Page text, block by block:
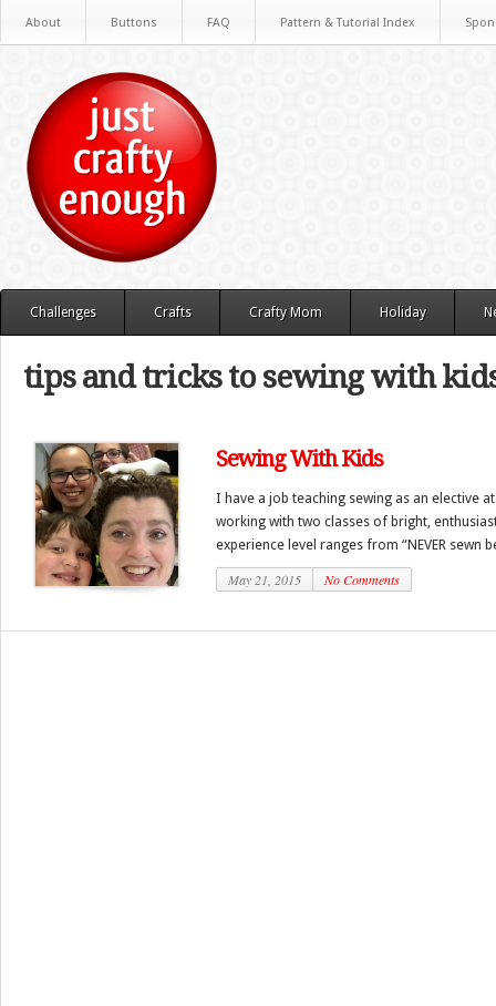
About Buttons FAQ Pattern & Tutorial Index
Challenges Crafts Crafty Mom Holiday
tips and tricks to sewing with
Sewing With Kids
I have a job teaching sewing as an elective
working with two classes of bright,
experience level ranges from “NEVER sewn
May 21, 2015 No Comments